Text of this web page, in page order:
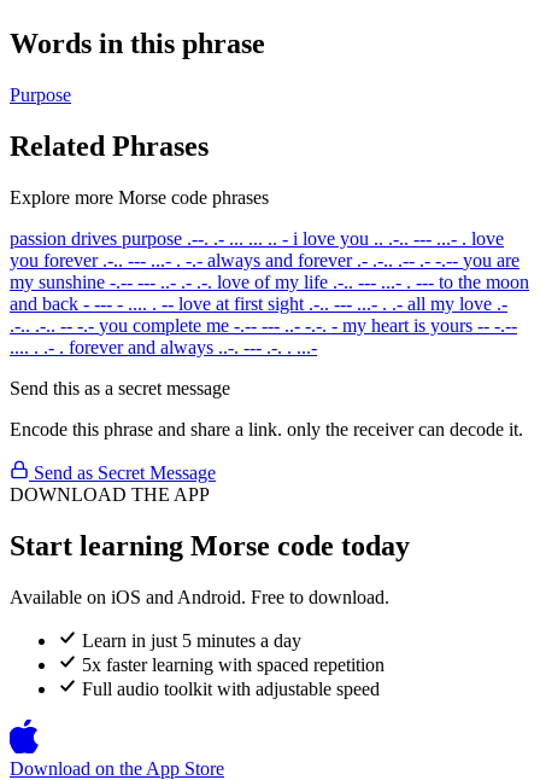
Words in this phrase
Purpose
Related Phrases
Explore more Morse code phrases
passion drives purpose .--. .- ... ... .. - i love you .. .-.. --- ...- . love
you forever .-.. --- ...- . -.- always and forever .- .-.. .-- .- -.-- you are
my sunshine -.-- --- ..- .- .-. love of my life .-.. --- ...- . --- to the moon
and back - --- - .... . -- love at first sight .-.. --- ...- . .- all my love .-
.-.. .-.. -- -.- you complete me -.-- --- ..- -.-. - my heart is yours -- -.--
.... . .- . forever and always ..-. --- .-. . ...-
Send this as a secret message
Encode this phrase and share a link. only the receiver can decode it.
Send as Secret Message
DOWNLOAD THE APP
Start learning Morse code today
Available on iOS and Android. Free to download.
Learn in just 5 minutes a day
5x faster learning with spaced repetition
Full audio toolkit with adjustable speed
Download on the App Store